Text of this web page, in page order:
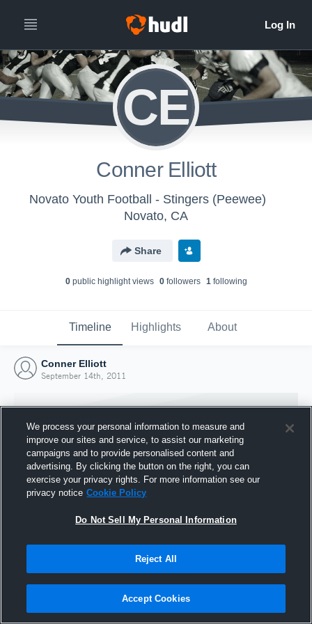
CE
Conner Elliott
Novato Youth Football - Stingers (Peewee)
Novato, CA
Share
0public highlight views 0followers 1following
Timeline Highlights About
Conner Elliott
September 14th, 2011
Joined Hudl
14 September 2011
We process your personal information to measure and
improve our sites and service, to assist our marketing
campaigns and to provide personalised content and
advertising. By clicking the button on the right, you can
exercise your privacy rights. For more information see our
privacy notice Cookie Policy
Do Not Sell My Personal Information
Reject All
Accept Cookies